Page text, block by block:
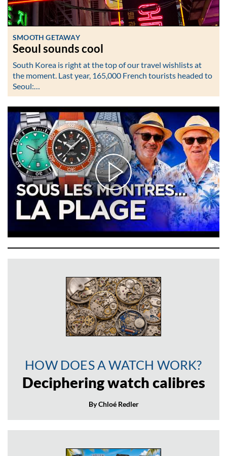
SMOOTH GETAWAY
Seoul sounds cool
South Korea is right at the top of our travel wishlists at
the moment. Last year, 165,000 French tourists headed to
Seoul:…
HOW DOES A WATCH WORK?
Deciphering watch calibres
By Chloé Redler